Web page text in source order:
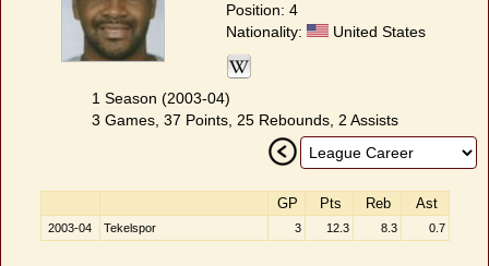
Position: 4
Nationality:
United States
1 Season (2003-04)
3 Games, 37 Points, 25 Rebounds, 2 Assists
GP Pts Reb Ast
2003-04 Tekelspor 3 12.3 8.3 0.7